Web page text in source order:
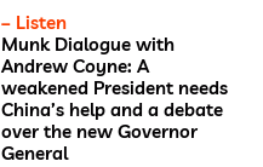
– Listen
Munk Dialogue with
Andrew Coyne: A
weakened President needs
China’s help and a debate
over the new Governor
General